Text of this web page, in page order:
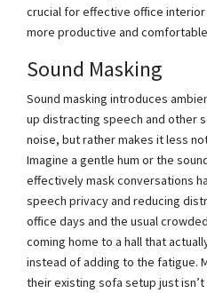
crucial for effective office
more productive and
Sound Masking
Sound masking introduces
up distracting speech and other
noise, but rather makes it less
Imagine a gentle hum or the
effectively mask conversations
speech privacy and reducing
office days and the usual
coming home to a hall that
instead of adding to the fatigue.
their existing sofa setup just